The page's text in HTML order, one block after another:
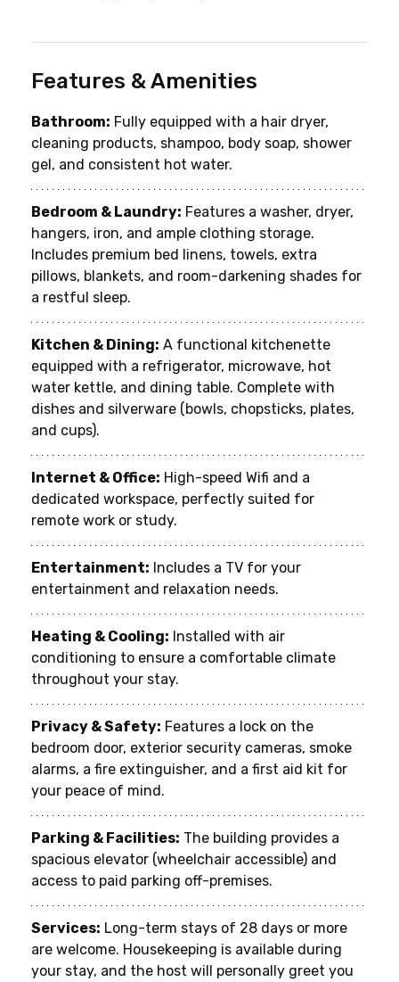
Features & Amenities
Bathroom: Fully equipped with a hair dryer,
cleaning products, shampoo, body soap, shower
gel, and consistent hot water.
Bedroom & Laundry: Features a washer, dryer,
hangers, iron, and ample clothing storage.
Includes premium bed linens, towels, extra
pillows, blankets, and room-darkening shades for
a restful sleep.
Kitchen & Dining: A functional kitchenette
equipped with a refrigerator, microwave, hot
water kettle, and dining table. Complete with
dishes and silverware (bowls, chopsticks, plates,
and cups).
Internet & Office: High-speed Wifi and a
dedicated workspace, perfectly suited for
remote work or study.
Entertainment: Includes a TV for your
entertainment and relaxation needs.
Heating & Cooling: Installed with air
conditioning to ensure a comfortable climate
throughout your stay.
Privacy & Safety: Features a lock on the
bedroom door, exterior security cameras, smoke
alarms, a fire extinguisher, and a first aid kit for
your peace of mind.
Parking & Facilities: The building provides a
spacious elevator (wheelchair accessible) and
access to paid parking off-premises.
Services: Long-term stays of 28 days or more
are welcome. Housekeeping is available during
your stay, and the host will personally greet you